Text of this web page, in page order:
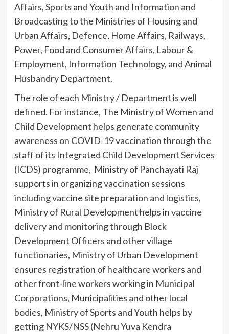
Affairs, Sports and Youth and Information and
Broadcasting to the Ministries of Housing and
Urban Affairs, Defence, Home Affairs, Railways,
Power, Food and Consumer Affairs, Labour &
Employment, Information Technology, and Animal
Husbandry Department.
The role of each Ministry / Department is well
defined. For instance, The Ministry of Women and
Child Development helps generate community
awareness on COVID-19 vaccination through the
staff of its Integrated Child Development Services
(ICDS) programme, Ministry of Panchayati Raj
supports in organizing vaccination sessions
including vaccine site preparation and logistics,
Ministry of Rural Development helps in vaccine
delivery and monitoring through Block
Development Officers and other village
functionaries, Ministry of Urban Development
ensures registration of healthcare workers and
other front-line workers working in Municipal
Corporations, Municipalities and other local
bodies, Ministry of Sports and Youth helps by
getting NYKS/NSS (Nehru Yuva Kendra